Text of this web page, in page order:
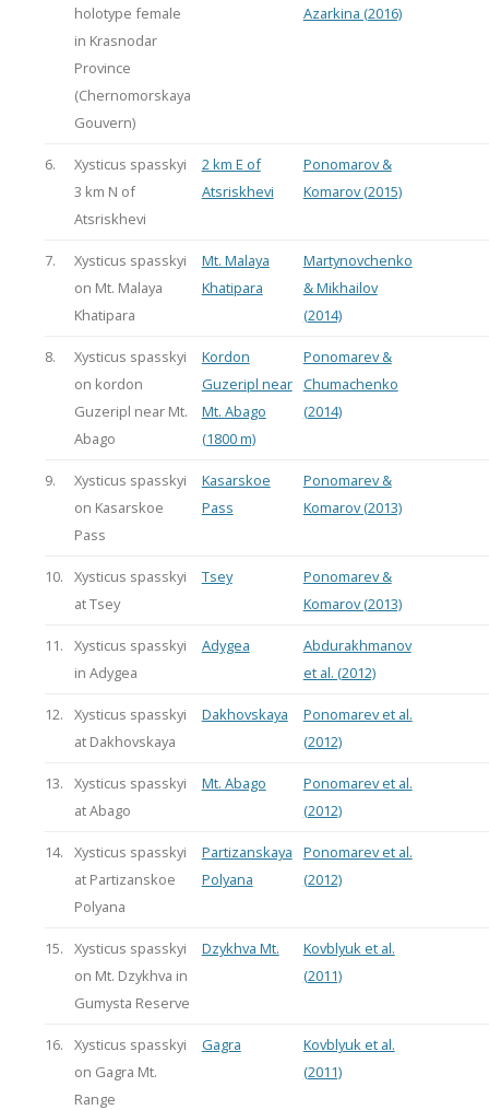
holotype female
in Krasnodar
Province
(Chernomorskaya
Gouvern)
Azarkina (2016)
6.
Xysticus spasskyi
3 km N of
Atsriskhevi
2 km E of
Atsriskhevi
Ponomarov &
Komarov (2015)
7.
Xysticus spasskyi
on Mt. Malaya
Khatipara
Mt. Malaya
Khatipara
Martynovchenko
& Mikhailov
(2014)
8.
Xysticus spasskyi
on kordon
Guzeripl near Mt.
Abago
Kordon
Guzeripl near
Mt. Abago
(1800 m)
Ponomarev &
Chumachenko
(2014)
9.
Xysticus spasskyi
on Kasarskoe
Pass
Kasarskoe
Pass
Ponomarev &
Komarov (2013)
10.
Xysticus spasskyi
at Tsey
Tsey
Ponomarev &
Komarov (2013)
11.
Xysticus spasskyi
in Adygea
Adygea
Abdurakhmanov
et al. (2012)
12.
Xysticus spasskyi
at Dakhovskaya
Dakhovskaya
Ponomarev et al.
(2012)
13.
Xysticus spasskyi
at Abago
Mt. Abago
Ponomarev et al.
(2012)
14.
Xysticus spasskyi
at Partizanskoe
Polyana
Partizanskaya
Polyana
Ponomarev et al.
(2012)
15.
Xysticus spasskyi
on Mt. Dzykhva in
Gumysta Reserve
Dzykhva Mt.
Kovblyuk et al.
(2011)
16.
Xysticus spasskyi
on Gagra Mt.
Range
Gagra
Kovblyuk et al.
(2011)